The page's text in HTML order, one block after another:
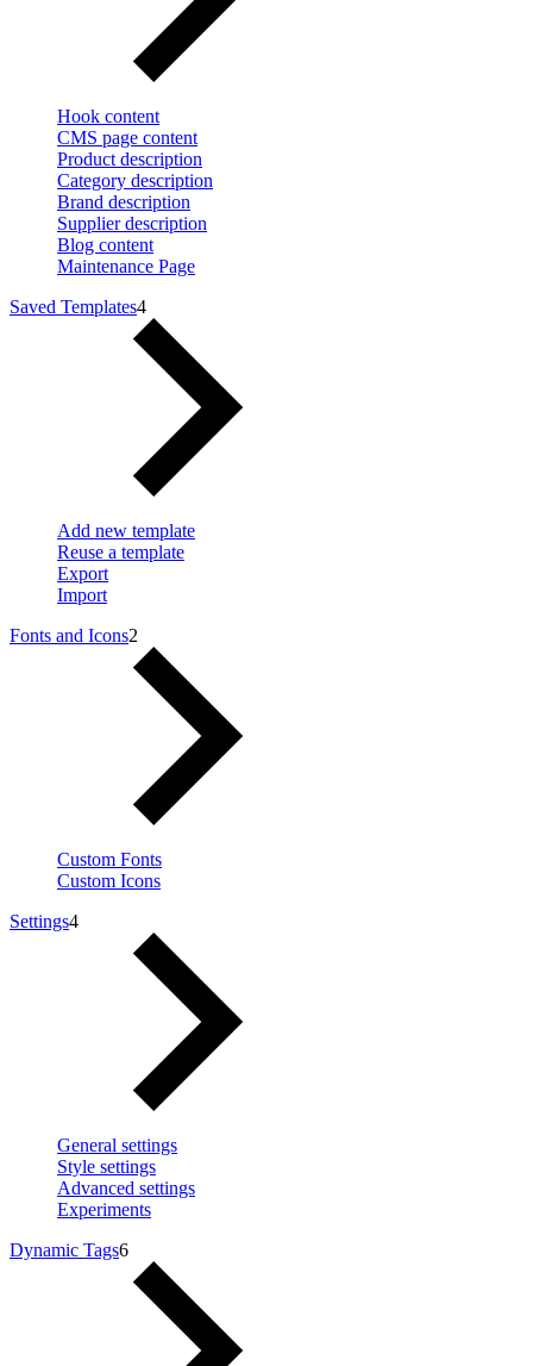
Hook content
CMS page content
Product description
Category description
Brand description
Supplier description
Blog content
Maintenance Page
Saved Templates4
Add new template
Reuse a template
Export
Import
Fonts and Icons2
Custom Fonts
Custom Icons
Settings4
General settings
Style settings
Advanced settings
Experiments
Dynamic Tags6